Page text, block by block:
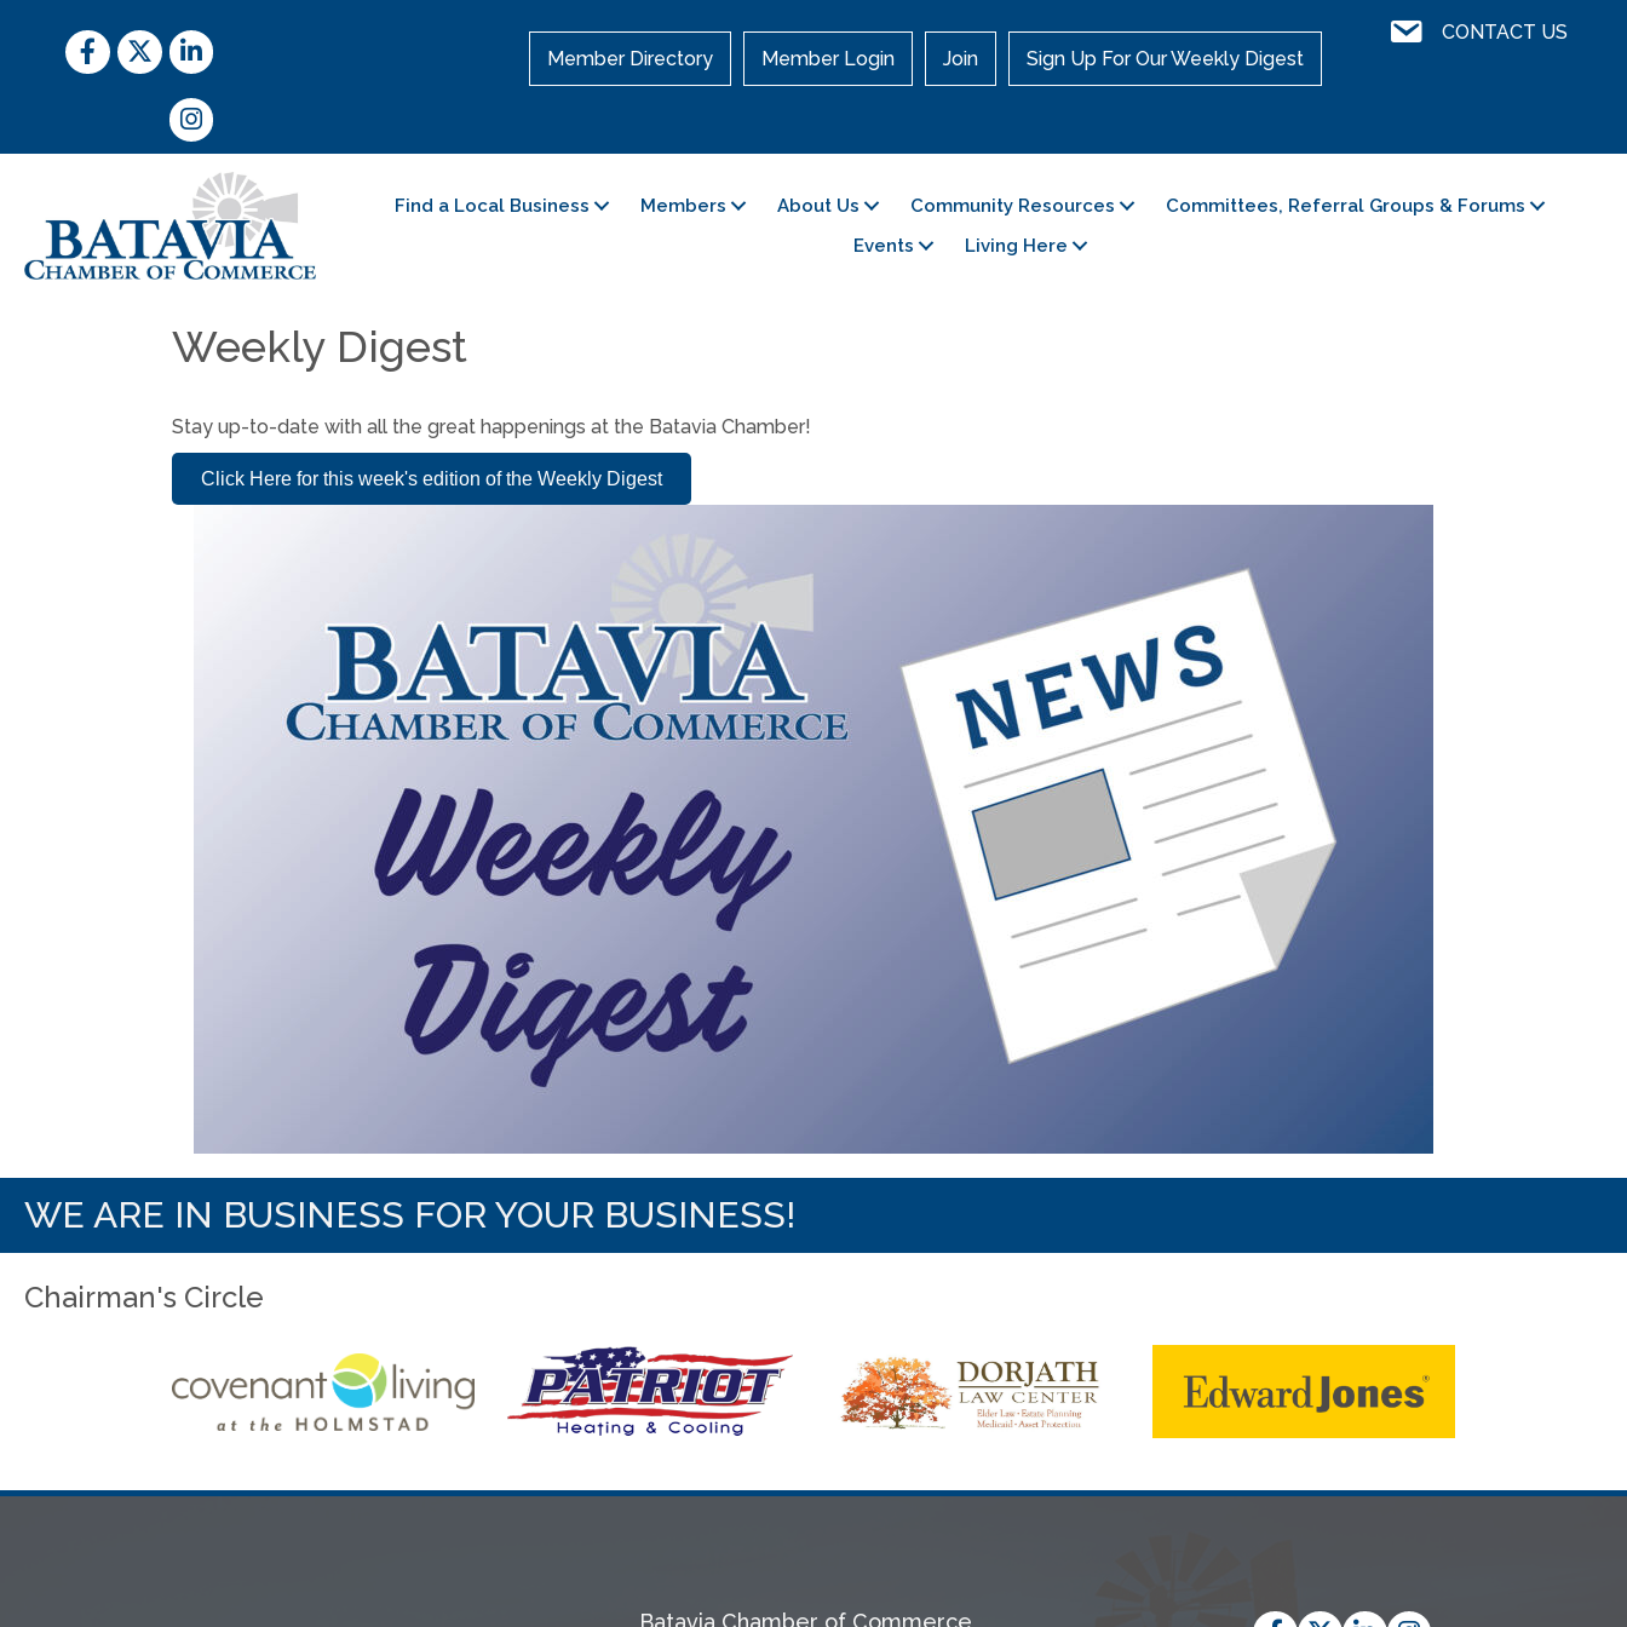
Facebook
TwitterLinkedIn
Instagram
Member Directory Member Login Join Sign Up For Our Weekly Digest
Contact UsCONTACT US
Find a Local Business Members About Us Community Resources
Committees, Referral Groups & Forums
Events
Living Here
Weekly Digest
Stay up-to-date with all the great happenings at the Batavia Chamber!
Click Here for this week's edition of the Weekly Digest
WE ARE IN BUSINESS FOR YOUR BUSINESS!
Chairman's Circle
Batavia Chamber of Commerce